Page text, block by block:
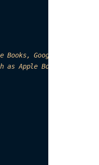
Google Books, etc"
as Apple Books